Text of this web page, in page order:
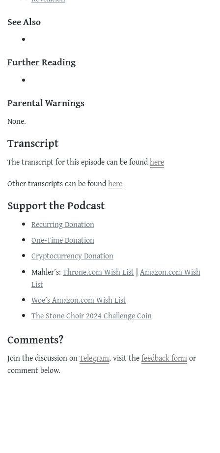
See Also
Further Reading
Parental Warnings
None.
Transcript
The transcript for this episode can be foundhere
Other transcripts can be foundhere
Support the Podcast
Recurring Donation
One-Time Donation
Cryptocurrency Donation
Mahler’s: Throne.com Wish List | Amazon.com Wish
List
Woe’s Amazon.com Wish List
The Stone Choir 2024 Challenge Coin
Comments?
Join the discussion onTelegram, visit thefeedback formor
comment below.